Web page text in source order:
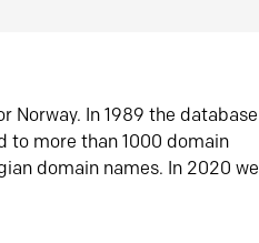
Norway. In 1989 the database
to more than 1000 domain
domain names. In 2020 we